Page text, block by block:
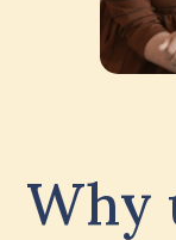
Why